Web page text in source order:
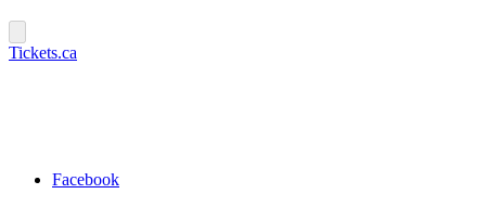
Tickets.ca
Facebook